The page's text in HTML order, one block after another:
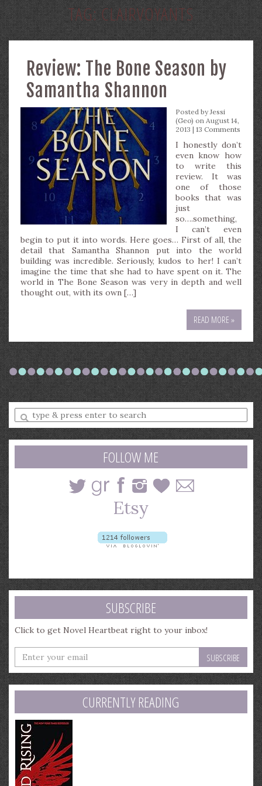
TAG:CLAIRVOYANTS
Review: The Bone Season by
Samantha Shannon
Posted byJessi
(Geo) on August 14,
2013 | 13 Comments
I honestly don’t
even know how
to write this
review. It was
one of those
books that was
just
so….something,
I can’t even
begin to put it into words. Here goes… First of all, the
detail that Samantha Shannon put into the world
building was incredible. Seriously, kudos to her! I can’t
imagine the time that she had to have spent on it. The
world in The Bone Season was very in depth and well
thought out, with its own […]
READ MORE »
Enter
a
search
query
FOLLOW ME
SUBSCRIBE
Click to get Novel Heartbeat right to your inbox!
Enter
your
email
address
CURRENTLY READING